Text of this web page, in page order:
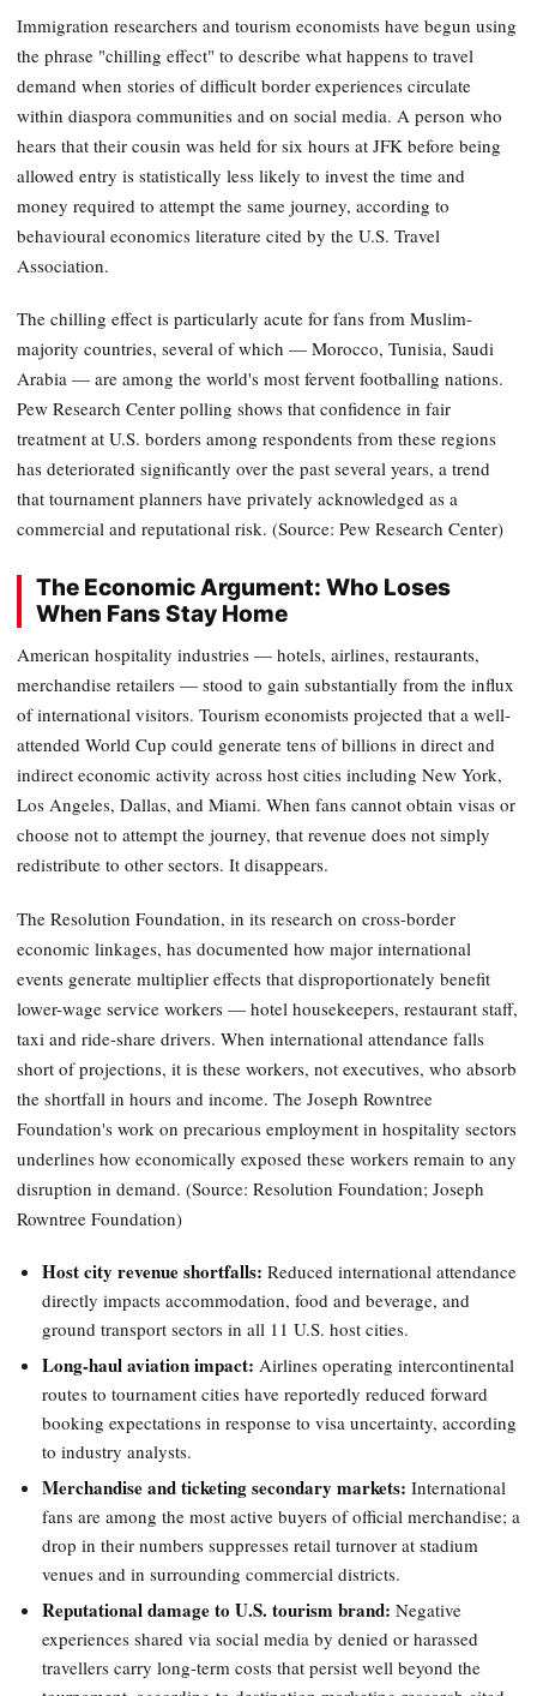
Immigration researchers and tourism economists have begun using
the phrase "chilling effect" to describe what happens to travel
demand when stories of difficult border experiences circulate
within diaspora communities and on social media. A person who
hears that their cousin was held for six hours at JFK before being
allowed entry is statistically less likely to invest the time and
money required to attempt the same journey, according to
behavioural economics literature cited by the U.S. Travel
Association.
The chilling effect is particularly acute for fans from Muslim-
majority countries, several of which — Morocco, Tunisia, Saudi
Arabia — are among the world's most fervent footballing nations.
Pew Research Center polling shows that confidence in fair
treatment at U.S. borders among respondents from these regions
has deteriorated significantly over the past several years, a trend
that tournament planners have privately acknowledged as a
commercial and reputational risk. (Source: Pew Research Center)
The Economic Argument: Who Loses
When Fans Stay Home
American hospitality industries — hotels, airlines, restaurants,
merchandise retailers — stood to gain substantially from the influx
of international visitors. Tourism economists projected that a well-
attended World Cup could generate tens of billions in direct and
indirect economic activity across host cities including New York,
Los Angeles, Dallas, and Miami. When fans cannot obtain visas or
choose not to attempt the journey, that revenue does not simply
redistribute to other sectors. It disappears.
The Resolution Foundation, in its research on cross-border
economic linkages, has documented how major international
events generate multiplier effects that disproportionately benefit
lower-wage service workers — hotel housekeepers, restaurant staff,
taxi and ride-share drivers. When international attendance falls
short of projections, it is these workers, not executives, who absorb
the shortfall in hours and income. The Joseph Rowntree
Foundation's work on precarious employment in hospitality sectors
underlines how economically exposed these workers remain to any
disruption in demand. (Source: Resolution Foundation; Joseph
Rowntree Foundation)
Host city revenue shortfalls: Reduced international attendance
directly impacts accommodation, food and beverage, and
ground transport sectors in all 11 U.S. host cities.
Long-haul aviation impact: Airlines operating intercontinental
routes to tournament cities have reportedly reduced forward
booking expectations in response to visa uncertainty, according
to industry analysts.
Merchandise and ticketing secondary markets: International
fans are among the most active buyers of official merchandise; a
drop in their numbers suppresses retail turnover at stadium
venues and in surrounding commercial districts.
Reputational damage to U.S. tourism brand: Negative
experiences shared via social media by denied or harassed
travellers carry long-term costs that persist well beyond the